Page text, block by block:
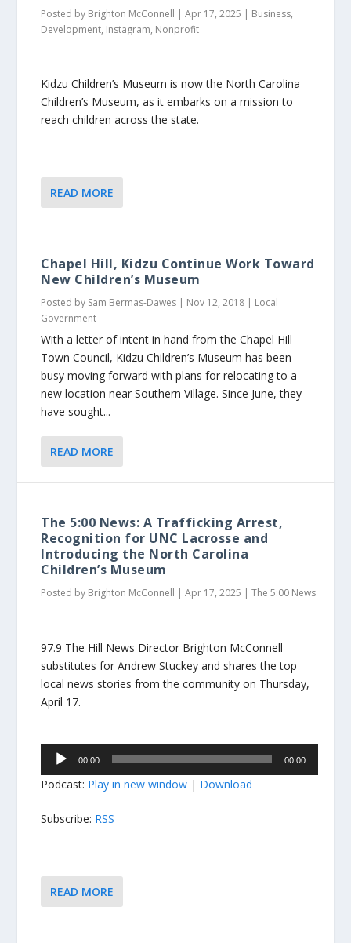
Posted by Brighton McConnell |Apr 17, 2025 | Business,
Development, Instagram, Nonprofit
Kidzu Children’s Museum is now the North Carolina
Children’s Museum, as it embarks on a mission to
reach children across the state.
READ MORE
Chapel Hill, Kidzu Continue Work Toward
New Children’s Museum
Posted by Sam Bermas-Dawes | Nov 12, 2018 | Local
Government
With a letter of intent in hand from the Chapel Hill
Town Council, Kidzu Children’s Museum has been
busy moving forward with plans for relocating to a
new location near Southern Village. Since June, they
have sought...
READ MORE
The 5:00 News: A Trafficking Arrest,
Recognition for UNC Lacrosse and
Introducing the North Carolina
Children’s Museum
Posted by Brighton McConnell |Apr 17, 2025 |The 5:00 News
97.9 The Hill News Director Brighton McConnell
substitutes for Andrew Stuckey and shares the top
local news stories from the community on Thursday,
April 17.
Audio
Player
00:00 00:00
Podcast: Play in new window | Download
Subscribe: RSS
READ MORE